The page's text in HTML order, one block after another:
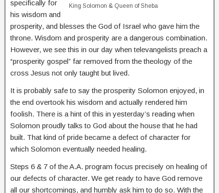
King Solomon & Queen of Sheba
specifically for
his wisdom and
prosperity, and blesses the God of Israel who gave him the
throne. Wisdom and prosperity are a dangerous combination.
However, we see this in our day when televangelists preach a
“prosperity gospel” far removed from the theology of the
cross Jesus not only taught but lived.
It is probably safe to say the prosperity Solomon enjoyed, in
the end overtook his wisdom and actually rendered him
foolish. There is a hint of this in yesterday’s reading when
Solomon proudly talks to God about the house that he had
built. That kind of pride became a defect of character for
which Solomon eventually needed healing.
Steps 6 & 7 of the A.A. program focus precisely on healing of
our defects of character. We get ready to have God remove
all our shortcomings, and humbly ask him to do so. With the